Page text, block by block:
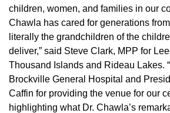
children, women, and families in our
Chawla has cared for generations
literally the grandchildren of the
deliver,” said Steve Clark, MPP for
Thousand Islands and Rideau Lakes.
Brockville General Hospital and
Caffin for providing the venue for our
highlighting what Dr. Chawla’s